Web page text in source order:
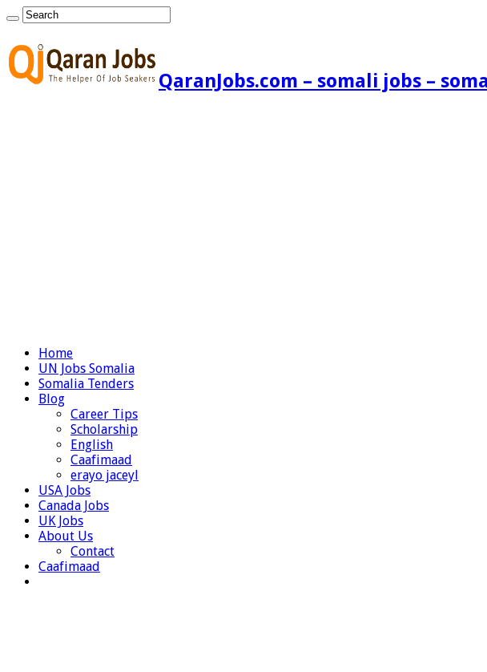
QaranJobs.com – somali jobs –
Home
UN Jobs Somalia
Somalia Tenders
Blog
Career Tips
Scholarship
English
Caafimaad
erayo jaceyl
USA Jobs
Canada Jobs
UK Jobs
About Us
Contact
Caafimaad